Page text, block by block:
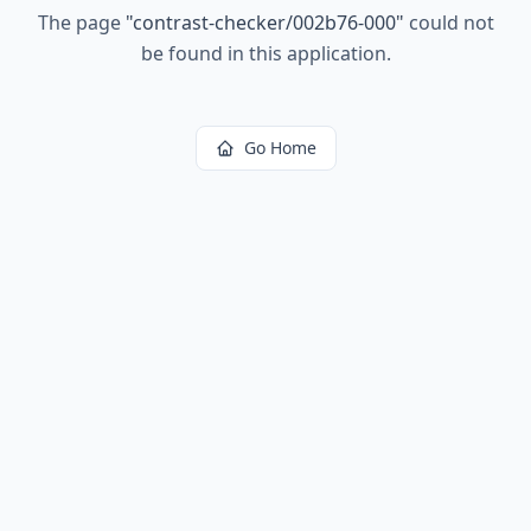
The page "contrast-checker/002b76-000" could not
be found in this application.
Go Home